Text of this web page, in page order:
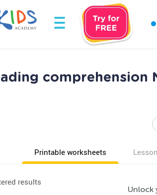
comprehension
Printable worksheets
results
Unlock